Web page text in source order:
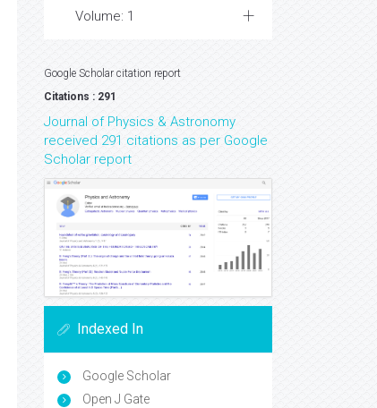
Volume: 1
Google Scholar citation report
Citations : 291
Journal of Physics & Astronomy
received 291 citations as per Google
Scholar report
Indexed In
Google Scholar
Open J Gate